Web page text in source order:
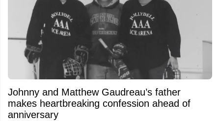
Johnny and Matthew Gaudreau’s father
makes heartbreaking confession ahead of
anniversary